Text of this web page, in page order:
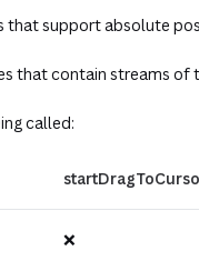
support absolute
that contain streams of
called:
❌